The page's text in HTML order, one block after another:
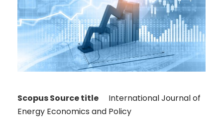
Scopus Source title
International Journal of
Energy Economics and Policy